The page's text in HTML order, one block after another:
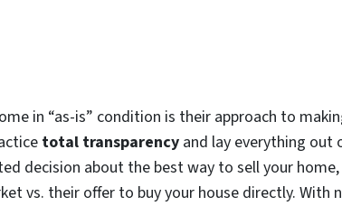
in “as-is” condition is their approach to
total transparency and lay everything out
decision about the best way to sell your
vs. their offer to buy your house directly. With